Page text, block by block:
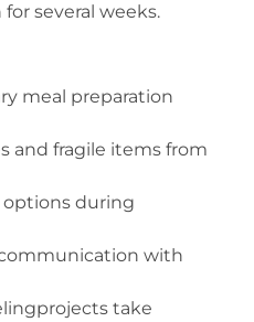
several weeks.
meal preparation
and fragile items from
options during
with
take